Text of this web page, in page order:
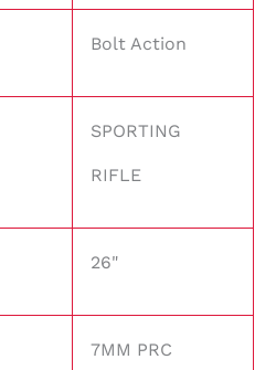
Bolt Action
SPORTING
RIFLE
26"
7MM PRC